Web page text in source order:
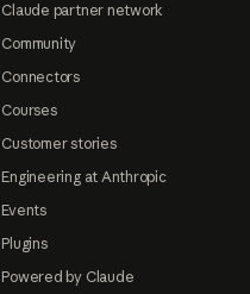
Claude partner network
Community
Connectors
Courses
Customer stories
Engineering at Anthropic
Events
Plugins
Powered by Claude